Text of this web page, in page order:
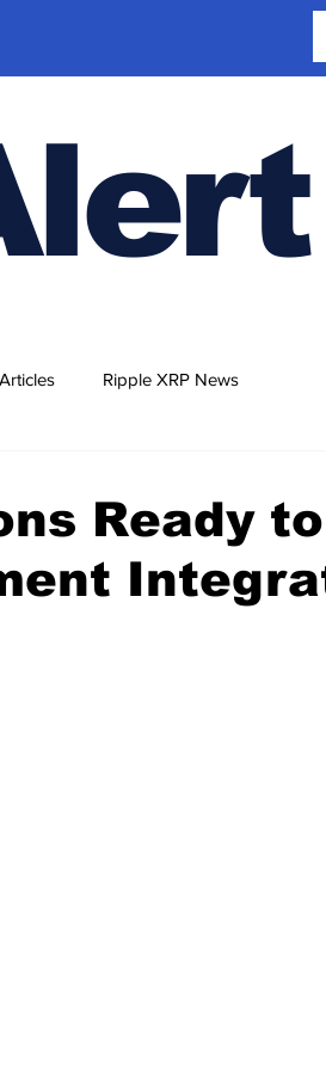
Ripple XRP News
Ready to